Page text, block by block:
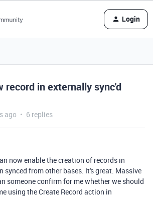
Login
record in externally sync'd
ago 6 replies
now enable the creation of records in
synced from other bases. It's great. Massive
someone confirm for me whether we should
using the Create Record action in